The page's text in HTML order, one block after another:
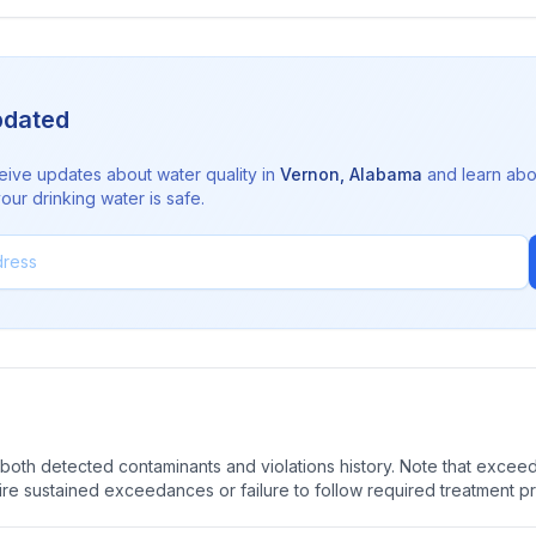
updates about water quality in Vernon Alabama and learn
drinking water is safe.
detected contaminants and violations history. Note that
sustained exceedances or failure to follow required treatment